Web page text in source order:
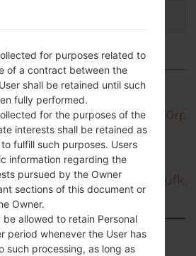
1 to 2 of 2 entries
for purposes related to
of a contract between the
shall be retained until such
fully performed.
for the purposes of the
interests shall be retained as
fulfill such purposes. Users
information regarding the
pursued by the Owner
sections of this document or
Owner.
be allowed to retain Personal
period whenever the User has
such processing, as long as